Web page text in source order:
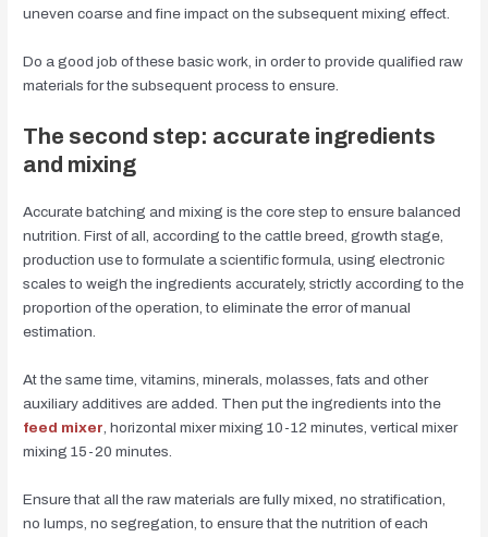
uneven coarse and fine impact on the subsequent mixing effect.
Do a good job of these basic work, in order to provide qualified raw
materials for the subsequent process to ensure.
The second step: accurate ingredients
and mixing
Accurate batching and mixing is the core step to ensure balanced
nutrition. First of all, according to the cattle breed, growth stage,
production use to formulate a scientific formula, using electronic
scales to weigh the ingredients accurately, strictly according to the
proportion of the operation, to eliminate the error of manual
estimation.
At the same time, vitamins, minerals, molasses, fats and other
auxiliary additives are added. Then put the ingredients into the
feed mixer , horizontal mixer mixing 10-12 minutes, vertical mixer
mixing 15-20 minutes.
Ensure that all the raw materials are fully mixed, no stratification,
no lumps, no segregation, to ensure that the nutrition of each